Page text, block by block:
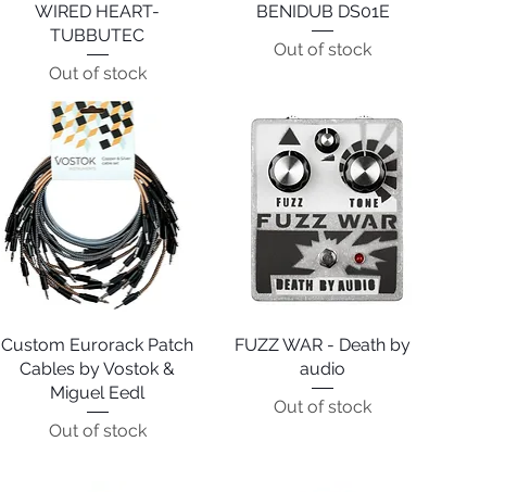
Quick View
WIRED HEART-
TUBBUTEC
Out of stock
Quick View
BENIDUB DS01E
Out of stock
Quick View
Custom Eurorack Patch
Cables by Vostok &
Miguel Eedl
Out of stock
Quick View
FUZZ WAR - Death by
audio
Out of stock